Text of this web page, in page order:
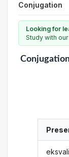
Conjugation
Looking for
Study with